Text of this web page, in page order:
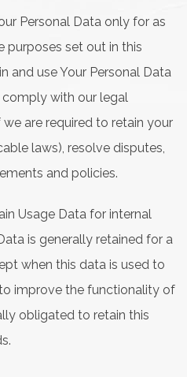
Personal Data only for as
purposes set out in this
and use Your Personal Data
with our legal
are required to retain your
laws), resolve disputes,
and policies.
Usage Data for internal
is generally retained for a
when this data is used to
improve the functionality of
obligated to retain this